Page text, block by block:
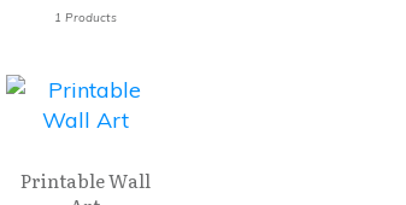
1 Products
Printable Wall